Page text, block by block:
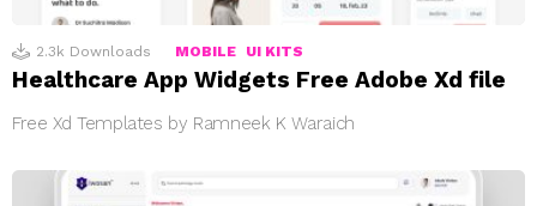
2.3k Downloads MOBILE UI KITS
Healthcare App Widgets Free Adobe Xd file
Free Xd Templates by Ramneek K Waraich